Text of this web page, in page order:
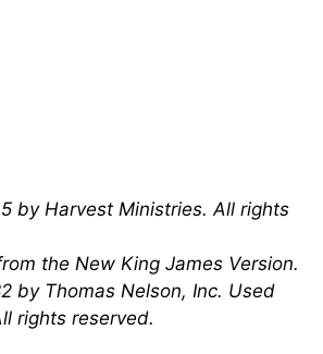
by Harvest Ministries. All rights
the New King James Version.
by Thomas Nelson, Inc. Used
rights reserved.